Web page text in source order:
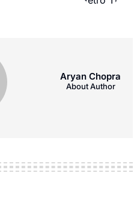
Aryan Chopra
About Author